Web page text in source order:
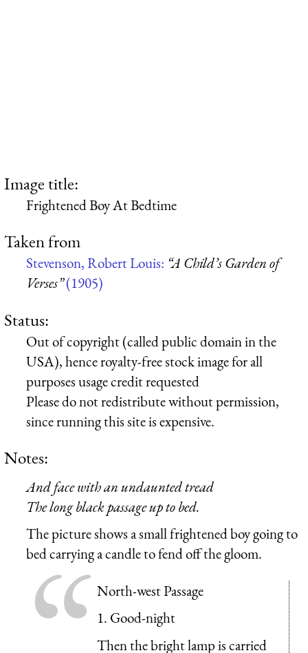
Image title:
Frightened Boy At Bedtime
Taken from
Stevenson, Robert Louis: “A Child’s Garden of
Verses”(1905)
Status:
Out of copyright (called public domain in the
USA), hence royalty-free stock image for all
purposes usage credit requested
Please do not redistribute without permission,
since running this site is expensive.
Notes:
And face with an undaunted tread
The long black passage up to bed.
The picture shows a small frightened boy going to
bed carrying a candle to fend off the gloom.
North-west Passage
1. Good-night
Then the bright lamp is carried